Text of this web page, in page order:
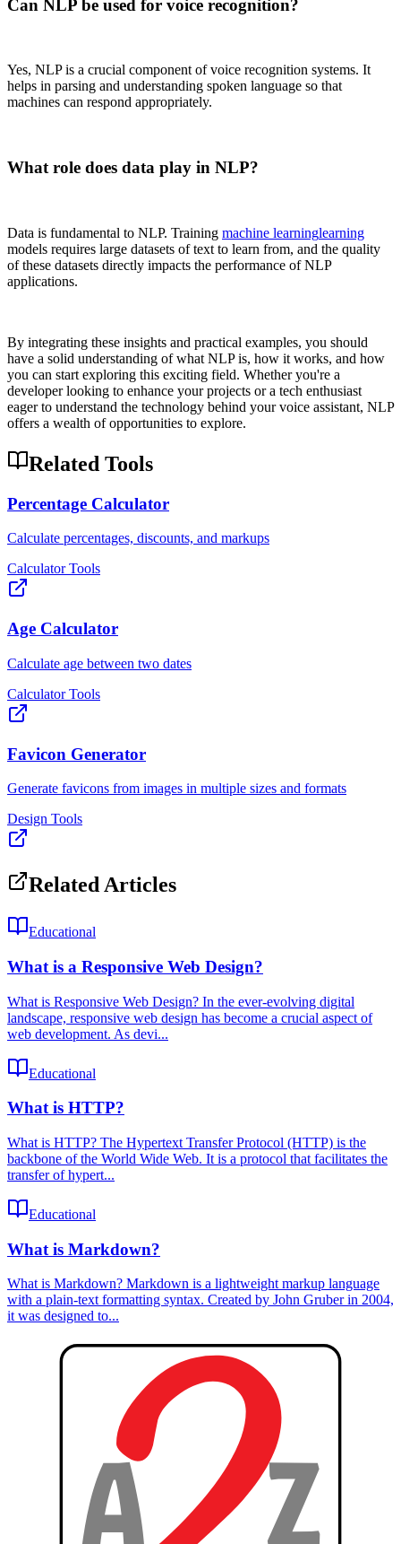
Can NLP be used for voice recognition?
Yes, NLP is a crucial component of voice recognition systems. It
helps in parsing and understanding spoken language so that
machines can respond appropriately.
What role does data play in NLP?
Data is fundamental to NLP. Training machine learninglearning
models requires large datasets of text to learn from, and the quality
of these datasets directly impacts the performance of NLP
applications.
By integrating these insights and practical examples, you should
have a solid understanding of what NLP is, how it works, and how
you can start exploring this exciting field. Whether you're a
developer looking to enhance your projects or a tech enthusiast
eager to understand the technology behind your voice assistant, NLP
offers a wealth of opportunities to explore.
Related Tools
Percentage Calculator
Calculate percentages, discounts, and markups
Calculator Tools
Age Calculator
Calculate age between two dates
Calculator Tools
Favicon Generator
Generate favicons from images in multiple sizes and formats
Design Tools
Related Articles
Educational
What is a Responsive Web Design?
What is Responsive Web Design? In the ever-evolving digital
landscape, responsive web design has become a crucial aspect of
web development. As devi...
Educational
What is HTTP?
What is HTTP? The Hypertext Transfer Protocol (HTTP) is the
backbone of the World Wide Web. It is a protocol that facilitates the
transfer of hypert...
Educational
What is Markdown?
What is Markdown? Markdown is a lightweight markup language
with a plain-text formatting syntax. Created by John Gruber in 2004,
it was designed to...